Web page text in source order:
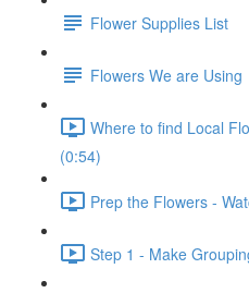
Flower Supplies List
Flowers We are Using
Where to find Local
(0:54)
Prep the Flowers -
Step 1 - Make